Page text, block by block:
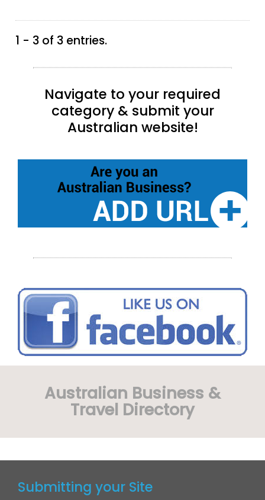
1 - 3 of 3 entries.
Navigate to your required
category & submit your
Australian website!
Australian Business &
Travel Directory
Submitting your Site